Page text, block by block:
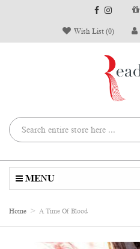
Wish List (0)
MENU
Home A Time Of Blood